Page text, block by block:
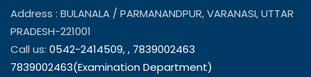
Address : BULANALA / PARMANANDPUR, VARANASI, UTTAR
PRADESH-221001
Call us: 0542-2414509,, 7839002463
7839002463(Examination Department)